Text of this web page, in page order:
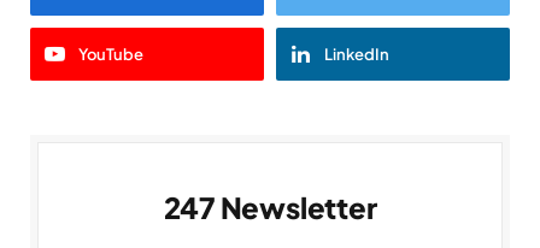
YouTube LinkedIn
247 Newsletter